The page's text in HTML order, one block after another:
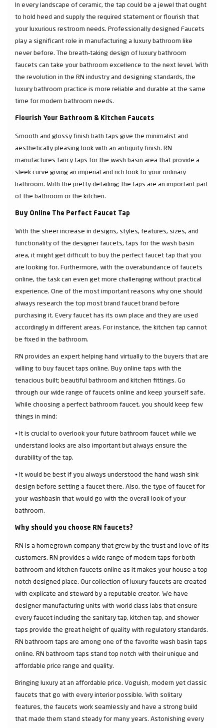
In every landscape of ceramic, the tap could be a jewel that ought
to hold heed and supply the required statement or flourish that
your luxurious restroom needs. Professionally designed Faucets
play a significant role in manufacturing a luxury bathroom like
never before. The breath-taking design of luxury bathroom
faucets can take your bathroom excellence to the next level. With
the revolution in the RN industry and designing standards, the
luxury bathroom practice is more reliable and durable at the same
time for modern bathroom needs.
Flourish Your Bathroom & Kitchen Faucets
Smooth and glossy finish bath taps give the minimalist and
aesthetically pleasing look with an antiquity finish. RN
manufactures fancy taps for the wash basin area that provide a
sleek curve giving an imperial and rich look to your ordinary
bathroom. With the pretty detailing; the taps are an important part
of the bathroom or the kitchen.
Buy Online The Perfect Faucet Tap
With the sheer increase in designs, styles, features, sizes, and
functionality of the designer faucets, taps for the wash basin
area, it might get difficult to buy the perfect faucet tap that you
are looking for. Furthermore, with the overabundance of faucets
online, the task can even get more challenging without practical
experience. One of the most important reasons why one should
always research the top most brand faucet brand before
purchasing it. Every faucet has its own place and they are used
accordingly in different areas. For instance, the kitchen tap cannot
be fixed in the bathroom.
RN provides an expert helping hand virtually to the buyers that are
willing to buy faucet taps online. Buy online taps with the
tenacious built; beautiful bathroom and kitchen fittings. Go
through our wide range of faucets online and keep yourself safe.
While choosing a perfect bathroom faucet, you should keep few
things in mind:
⦁ It is crucial to overlook your future bathroom faucet while we
understand looks are also important but always ensure the
durability of the tap.
⦁ It would be best if you always understood the hand wash sink
design before setting a faucet there. Also, the type of faucet for
your washbasin that would go with the overall look of your
bathroom.
Why should you choose RN faucets?
RN is a homegrown company that grew by the trust and love of its
customers. RN provides a wide range of modern taps for both
bathroom and kitchen faucets online as it makes your house a top
notch designed place. Our collection of luxury faucets are created
with explicate and steward by a reputable creator. We have
designer manufacturing units with world class labs that ensure
every faucet including the sanitary tap, kitchen tap, and shower
taps provide the great height of quality with regulatory standards.
RN bathroom taps are among one of the favorite wash basin taps
online. RN bathroom taps stand top notch with their unique and
affordable price range and quality.
Bringing luxury at an affordable price. Voguish, modern yet classic
faucets that go with every interior possible. With solitary
features, the faucets work seamlessly and have a strong build
that made them stand steady for many years. Astonishing every